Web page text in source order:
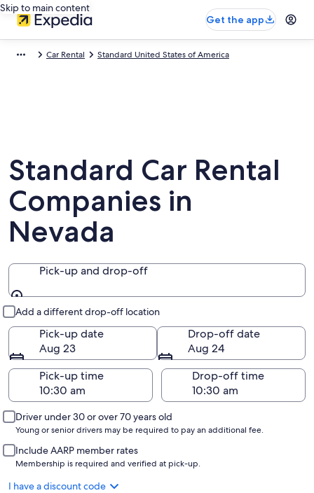
Skip to main content
Get the app
Car Rental Standard United States of America
Standard Car Rental
Companies in
Nevada
Pick-up and drop-off
Add a different drop-off location
Pick-up date
Aug 23
Drop-off date
Aug 24
Pick-up time
Drop-off time
Driver under 30 or over 70 years old
Young or senior drivers may be required to pay an additional fee.
Include AARP member rates
Membership is required and verified at pick-up.
I have a discount code